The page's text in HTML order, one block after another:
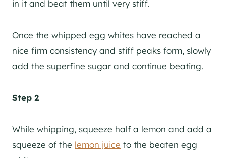
in it and beat them until very stiff.
Once the whipped egg whites have reached a
nice firm consistency and stiff peaks form, slowly
add the superfine sugar and continue beating.
Step 2
While whipping, squeeze half a lemon and add a
squeeze of the lemon juice to the beaten egg